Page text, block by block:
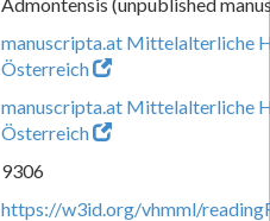
manuscripta.at Mittelalterliche
Österreich
manuscripta.at Mittelalterliche
Österreich
9306
https://w3id.org/vhmml/